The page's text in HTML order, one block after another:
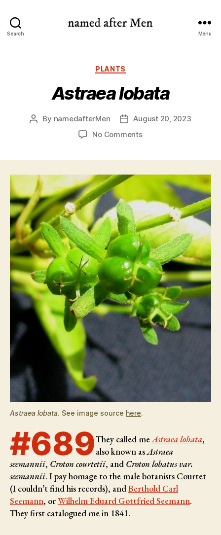
Search Menu
Categories
PLANTS
Astraea lobata
Post
By namedafterMen
Post
date
August 20, 2023
No Commentson
Astraea lobata. See image source here.
#689They called meAstraea lobata,
also known asAstraea
seemannii, Croton courtetii, and Croton lobatus var.
seemannii. I pay homage to the male botanists Courtet
(I couldn’t find his records), andBerthold Carl
Seemann, orWilhelm Eduard Gottfried Seemann.
They first catalogued me in 1841.